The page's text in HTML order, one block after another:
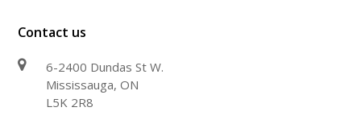
Contact us
6-2400 Dundas St W.
Mississauga, ON
L5K 2R8